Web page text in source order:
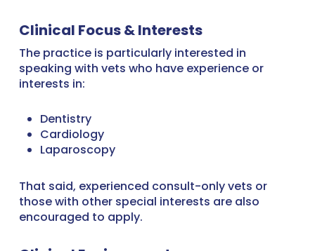
Clinical Focus & Interests
The practice is particularly interested in
speaking with vets who have experience or
interests in:
Dentistry
Cardiology
Laparoscopy
That said, experienced consult-only vets or
those with other special interests are also
encouraged to apply.